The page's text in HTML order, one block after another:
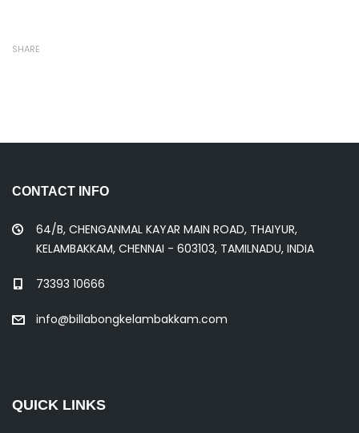
SHARE
CONTACT INFO
64/B, CHENGANMAL KAYAR MAIN ROAD, THAIYUR,
KELAMBAKKAM, CHENNAI - 603103, TAMILNADU, INDIA
73393 10666
info@billabongkelambakkam.com
QUICK LINKS